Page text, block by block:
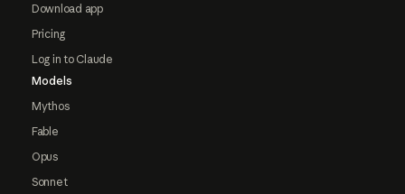
Download app
Pricing
Log in to Claude
Models
Mythos
Fable
Opus
Sonnet